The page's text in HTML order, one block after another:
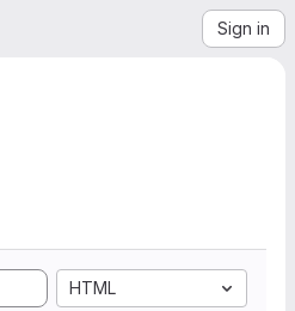
Sign in
HTML